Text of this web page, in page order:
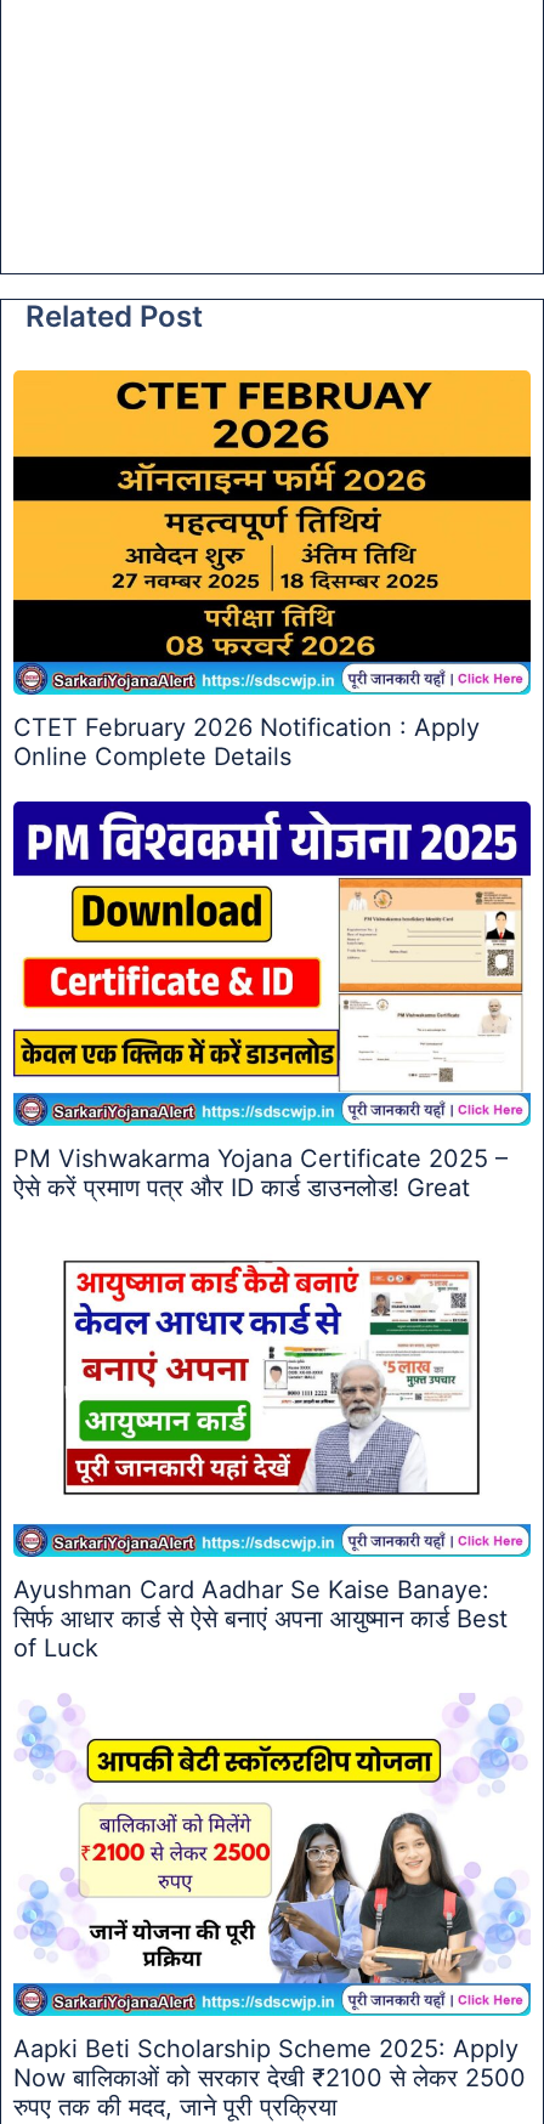
Related Post
CTET February 2026 Notification : Apply
Online Complete Details
PM Vishwakarma Yojana Certificate 2025 –
ऐसे करें प्रमाण पत्र और ID कार्ड डाउनलोड! Great
Ayushman Card Aadhar Se Kaise Banaye:
सिर्फ आधार कार्ड से ऐसे बनाएं अपना आयुष्मान कार्ड Best
of Luck
Aapki Beti Scholarship Scheme 2025: Apply
Now बालिकाओं को सरकार देखी ₹2100 से लेकर 2500
रुपए तक की मदद, जाने पूरी प्रक्रिया